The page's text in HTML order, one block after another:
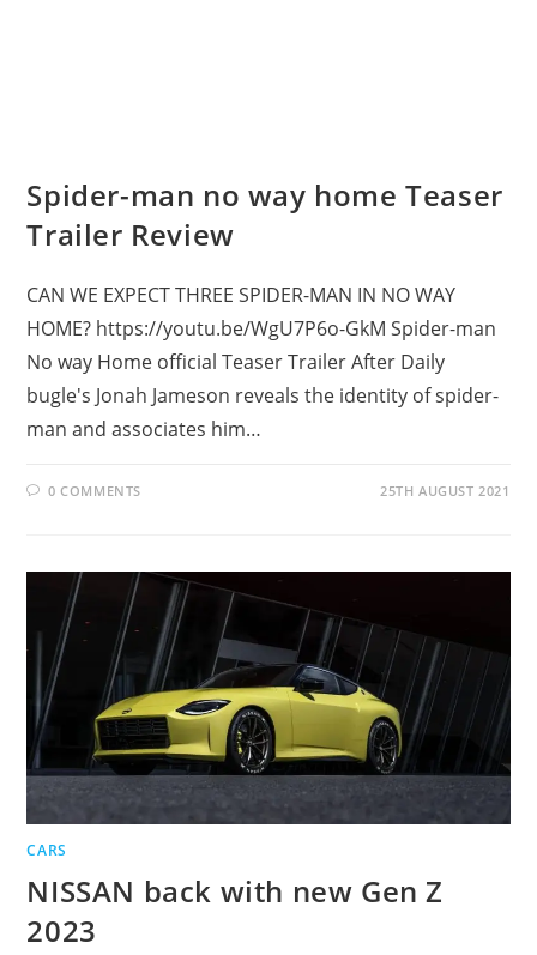
Spider-man no way home Teaser
Trailer Review
CAN WE EXPECT THREE SPIDER-MAN IN NO WAY
HOME? https://youtu.be/WgU7P6o-GkM Spider-man
No way Home official Teaser Trailer After Daily
bugle's Jonah Jameson reveals the identity of spider-
man and associates him…
0 COMMENTS 25TH AUGUST 2021
CARS
NISSAN back with new Gen Z
2023